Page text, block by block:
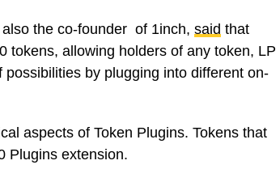
the co-founder of 1inch, said that
tokens, allowing holders of any token, LP
by plugging into different on-
aspects of Token Plugins. Tokens that
Plugins extension.